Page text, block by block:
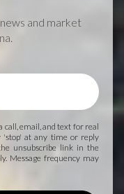
and market
call, email, and text for real
'stop' at any time or reply
unsubscribe link in the
Message frequency may